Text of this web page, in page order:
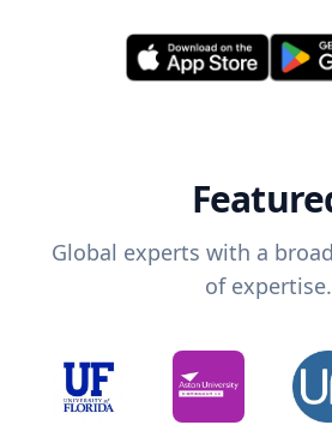
Global experts with a
of expertise.